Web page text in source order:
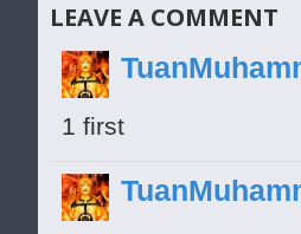
LEAVE A COMMENT
1 first